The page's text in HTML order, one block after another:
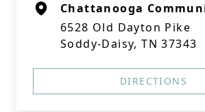
Chattanooga
6528 Old Dayton Pike
Soddy-Daisy, TN 37343
DIRECTIONS